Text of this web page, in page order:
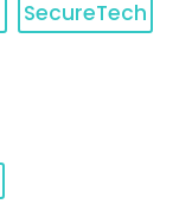
SecureTech